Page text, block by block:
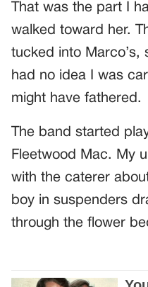
That was the part I
walked toward her.
tucked into Marco’s,
had no idea I was
might have fathered.
The band started
Fleetwood Mac. My
with the caterer
boy in suspenders
through the flower